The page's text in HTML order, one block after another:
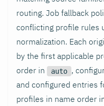
routing. Job fallback
conflicting profile rules
normalization. Each
by the first applicable
order in
auto ,
and configured entries
profiles in name order